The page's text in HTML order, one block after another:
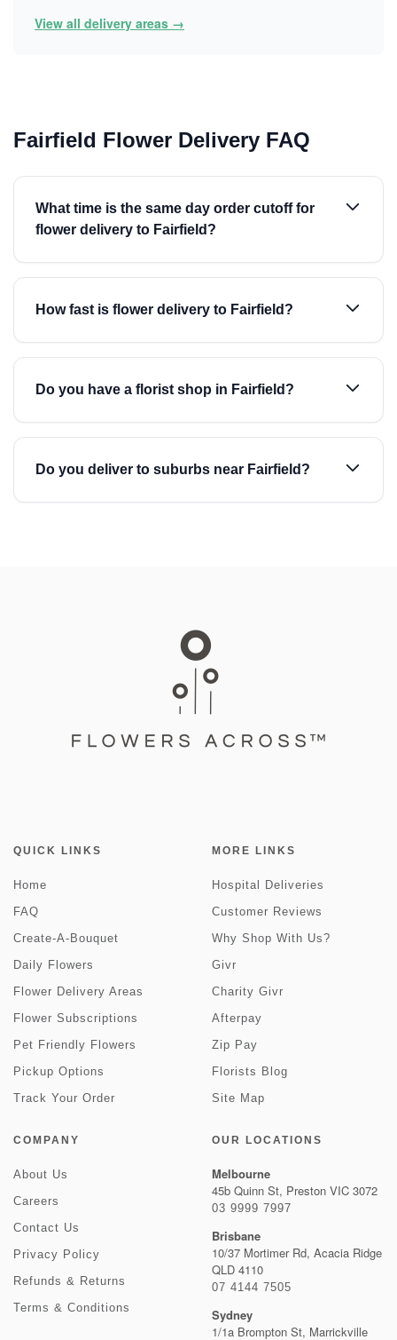
View all delivery areas →
Fairfield Flower Delivery FAQ
What time is the same day order cutoff for
flower delivery to Fairfield?
How fast is flower delivery to Fairfield?
Do you have a florist shop in Fairfield?
Do you deliver to suburbs near Fairfield?
QUICK LINKS
Home
FAQ
Create-A-Bouquet
Daily Flowers
Flower Delivery Areas
Flower Subscriptions
Pet Friendly Flowers
Pickup Options
Track Your Order
MORE LINKS
Hospital Deliveries
Customer Reviews
Why Shop With Us?
Givr
Charity Givr
Afterpay
Zip Pay
Florists Blog
Site Map
COMPANY
About Us
Careers
Contact Us
Privacy Policy
Refunds & Returns
Terms & Conditions
OUR LOCATIONS
Melbourne
45b Quinn St, Preston VIC 3072
03 9999 7997
Brisbane
10/37 Mortimer Rd, Acacia Ridge
QLD 4110
07 4144 7505
Sydney
1/1a Brompton St, Marrickville